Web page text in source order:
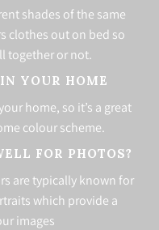
shades of the same
clothes out on bed so
together or not.
YOUR HOME
home, so it’s a great
colour scheme.
FOR PHOTOS?
are typically known for
which provide a
images